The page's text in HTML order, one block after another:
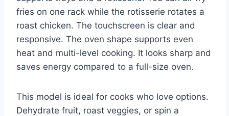
fries on one rack while the rotisserie rotates a
roast chicken. The touchscreen is clear and
responsive. The oven shape supports even
heat and multi-level cooking. It looks sharp and
saves energy compared to a full-size oven.
This model is ideal for cooks who love options.
Dehydrate fruit, roast veggies, or spin a